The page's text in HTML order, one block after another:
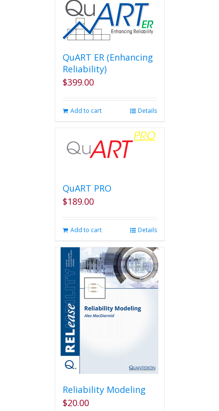
multiple
variants.
The
options
may
be
chosen
QuART ER (Enhancing
Reliability)
$399.00
Add to cart Details
QuART PRO
$189.00
Add to cart Details
Reliability Modeling
$20.00